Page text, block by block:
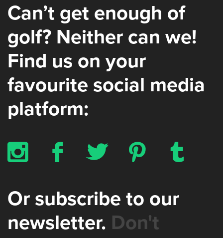
Can’t get enough of
golf? Neither can we!
Find us on your
favourite social media
platform:
x b a d z
Or subscribe to our
newsletter. Don't